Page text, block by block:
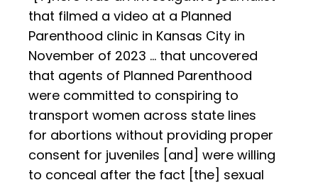
that filmed a video at a Planned
Parenthood clinic in Kansas City in
November of 2023 … that uncovered
that agents of Planned Parenthood
were committed to conspiring to
transport women across state lines
for abortions without providing proper
consent for juveniles [and] were willing
to conceal after the fact [the] sexual